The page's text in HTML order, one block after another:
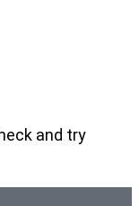
and try